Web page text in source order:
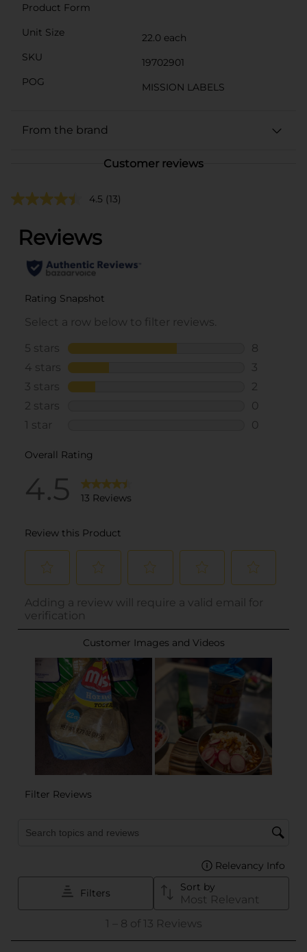
Product Form
Unit Size
22.0 each
SKU
19702901
POG
MISSION LABELS
From the brand
Customer reviews
4.5 (13)